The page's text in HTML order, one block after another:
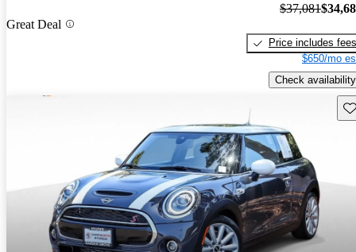
Great Deal
$37,081
Price includes fees
$650/mo
Check availability